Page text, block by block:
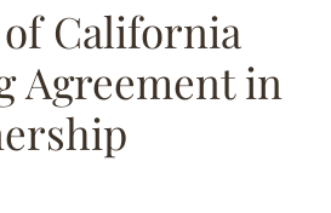
California
Agreement in